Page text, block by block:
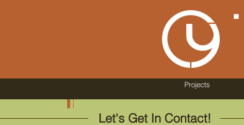
Projects
Let's Get In Contact!